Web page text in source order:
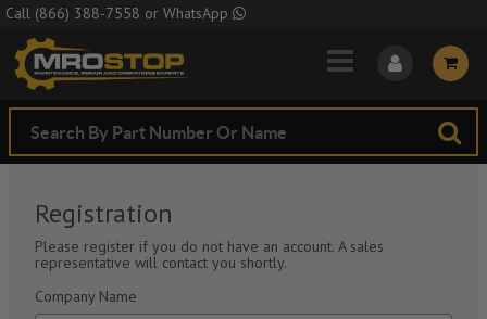
Skip to Main Content
Call (866) 388-7558 or WhatsApp
Registration
Please register if you do not have an account. A sales
representative will contact you shortly.
Company Name